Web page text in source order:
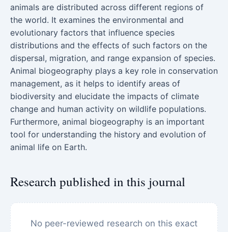
animals are distributed across different regions of
the world. It examines the environmental and
evolutionary factors that influence species
distributions and the effects of such factors on the
dispersal, migration, and range expansion of species.
Animal biogeography plays a key role in conservation
management, as it helps to identify areas of
biodiversity and elucidate the impacts of climate
change and human activity on wildlife populations.
Furthermore, animal biogeography is an important
tool for understanding the history and evolution of
animal life on Earth.
Research published in this journal
No peer-reviewed research on this exact